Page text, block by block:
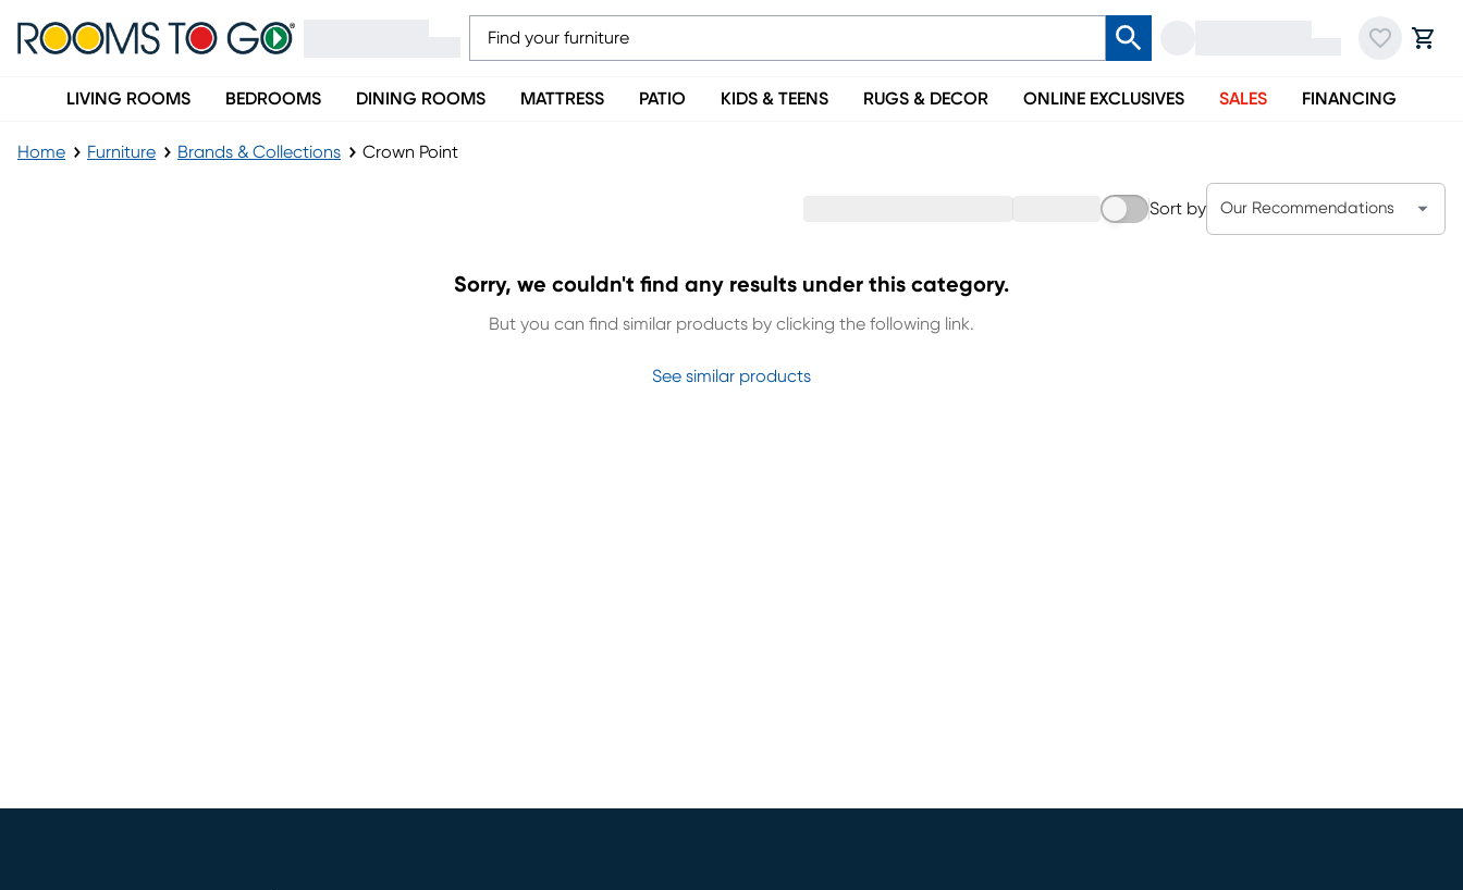
LIVING ROOMS BEDROOMS DINING ROOMS MATTRESS PATIO KIDS & TEENS RUGS & DECOR ONLINE EXCLUSIVES SALES FINANCING
Home Furniture Brands & Collections Crown Point
Sort by Our Recommendations
Sorry, we couldn't find any results under this category.
But you can find similar products by clicking the following link.
See similar products